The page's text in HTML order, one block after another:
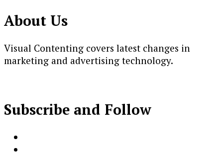
About Us
Visual Contenting covers latest changes in
marketing and advertising technology.
Subscribe and Follow